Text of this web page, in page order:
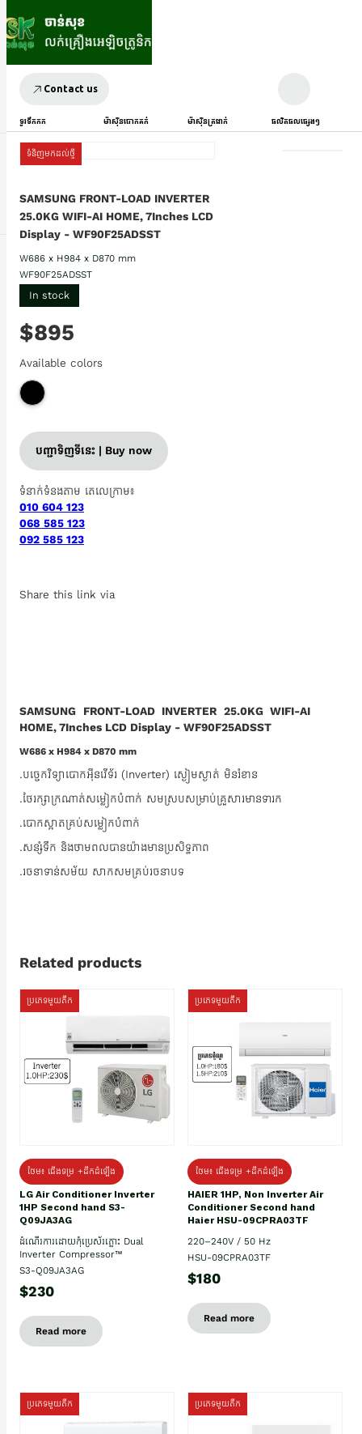
Contact us
ទូរទឹកកក ម៉ាស៊ីនបោកគក់ ម៉ាស៊ីនត្រជាក់ ផលិតផលផ្សេងៗ
ទំនិញមកដល់ថ្មី
SAMSUNG FRONT-LOAD INVERTER
25.0KG WIFI-AI HOME, 7Inches LCD
Display - WF90F25ADSST
W686 x H984 x D870 mm
WF90F25ADSST
In stock
$895
Available colors
បញ្ជាទិញទីនេះ | Buy now
ទំនាក់ទំនងតាម តេលេក្រាម៖
010 604 123
068 585 123
092 585 123
Share this link via
SAMSUNG FRONT-LOAD INVERTER 25.0KG WIFI-AI
HOME, 7Inches LCD Display - WF90F25ADSST
W686 x H984 x D870 mm
.បច្ចេកវិទ្យាបោកអ៊ីនវើទ័រ (Inverter) ស្ងៀមស្ងាត់ មិនរំខាន
.ថែរក្សាក្រណាត់សម្លៀកបំពាក់ សមស្របសម្រាប់គ្រួសារមានទារក
.បោកស្អាតគ្រប់សម្លៀកបំពាក់
.សន្សំទឹក និងថាមពលបានយ៉ាងមានប្រសិទ្ធភាព
.រចនាទាន់សម័យ សាកសមគ្រប់រចនាបទ
Related products
ប្រភេទមួយតឹក
ថែម៖ ជើងទម្រ +ដឹកដំឡើង
LG Air Conditioner Inverter
1HP Second hand S3-
Q09JA3AG
ដំណើរការដោយកុំប្រេស័រភ្លោះ Dual
Inverter Compressor™
S3-Q09JA3AG
$230
Read more
ប្រភេទមួយតឹក
ថែម៖ ជើងទម្រ +ដឹកដំឡើង
HAIER 1HP, Non Inverter Air
Conditioner Second hand
Haier HSU-09CPRA03TF
220–240V / 50 Hz
HSU-09CPRA03TF
$180
Read more
ប្រភេទមួយតឹក ប្រភេទមួយតឹក